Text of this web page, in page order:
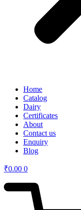
Home
Catalog
Dairy
Certificates
About
Contact us
Enquiry
Blog
₹0.00 0